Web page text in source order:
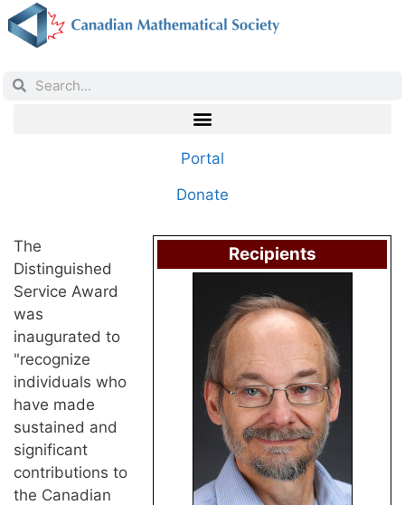
Portal
Donate
Recipients
The
Distinguished
Service Award
was
inaugurated to
"recognize
individuals who
have made
sustained and
significant
contributions to
the Canadian